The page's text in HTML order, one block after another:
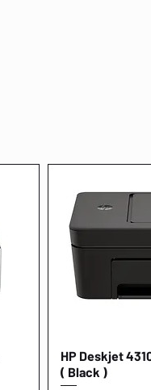
HP Deskjet
( Black )